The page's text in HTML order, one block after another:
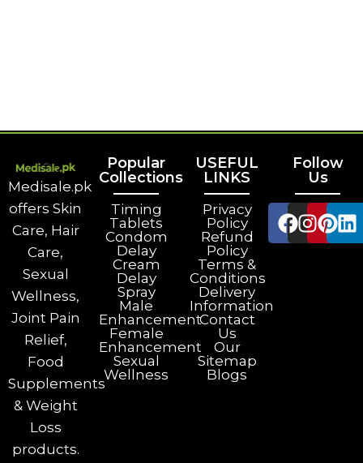
Medisale.pk
offers Skin
Care, Hair
Care,
Sexual
Wellness,
Joint Pain
Relief,
Food
Supplements
& Weight
Loss
products.
Popular
Collections
Timing
Tablets
Condom
Delay
Cream
Delay
Spray
Male
Enhancement
Female
Enhancement
Sexual
Wellness
USEFUL
LINKS
Privacy
Policy
Refund
Policy
Terms &
Conditions
Delivery
Information
Contact
Us
Our
Sitemap
Blogs
Follow
Us